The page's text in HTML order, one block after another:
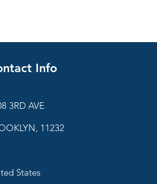
Info
3RD AVE
11232
States